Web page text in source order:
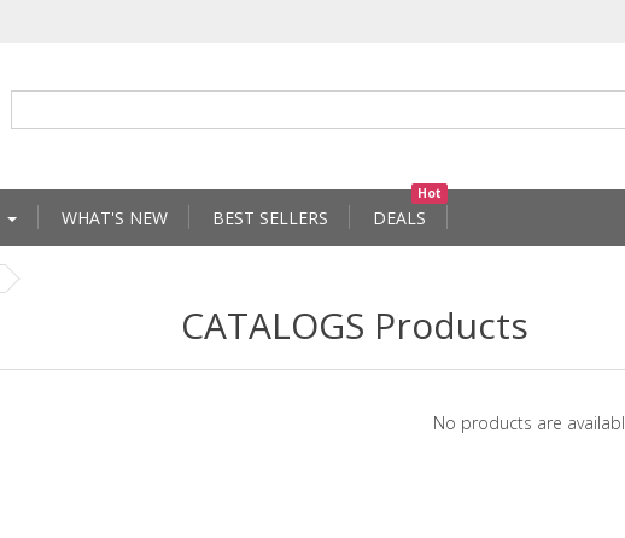
WHAT'S NEW BEST SELLERS DEALS
Hot
CATALOGS Products
No products are